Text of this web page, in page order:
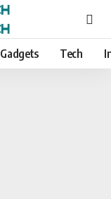
Gadgets Tech